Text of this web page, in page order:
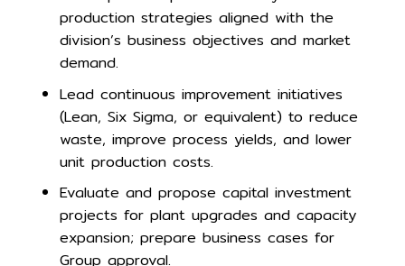
production strategies aligned with the
division’s business objectives and market
demand.
Lead continuous improvement initiatives
(Lean, Six Sigma, or equivalent) to reduce
waste, improve process yields, and lower
unit production costs.
Evaluate and propose capital investment
projects for plant upgrades and capacity
expansion; prepare business cases for
Group approval.